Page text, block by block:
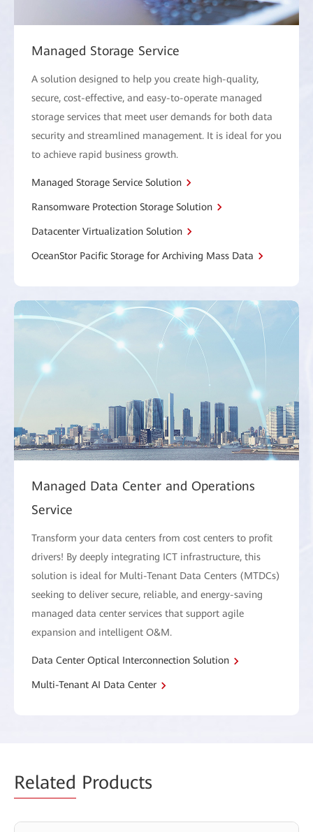
Managed Storage Service
A solution designed to help you create high-quality,
secure, cost-effective, and easy-to-operate managed
storage services that meet user demands for both data
security and streamlined management. It is ideal for you
to achieve rapid business growth.
Managed Storage Service Solution
Ransomware Protection Storage Solution
Datacenter Virtualization Solution
OceanStor Pacific Storage for Archiving Mass Data
Managed Data Center and Operations
Service
Transform your data centers from cost centers to profit
drivers! By deeply integrating ICT infrastructure, this
solution is ideal for Multi-Tenant Data Centers (MTDCs)
seeking to deliver secure, reliable, and energy-saving
managed data center services that support agile
expansion and intelligent O&M.
Data Center Optical Interconnection Solution
Multi-Tenant AI Data Center
Related Products